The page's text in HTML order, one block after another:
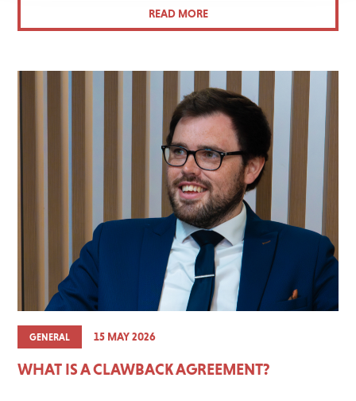
READ MORE
GENERAL 15 MAY 2026
WHAT IS A CLAWBACK AGREEMENT?